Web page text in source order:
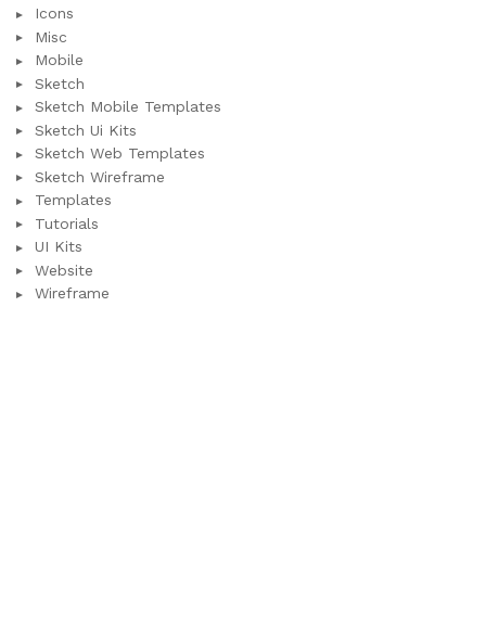
Icons
Misc
Mobile
Sketch
Sketch Mobile Templates
Sketch Ui Kits
Sketch Web Templates
Sketch Wireframe
Templates
Tutorials
UI Kits
Website
Wireframe